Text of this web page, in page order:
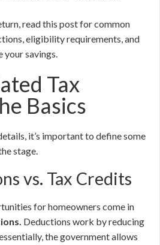
read this post for common
eligibility requirements, and
your savings.
Tax
Basics
it’s important to define some
stage.
vs. Tax Credits
for homeowners come in
Deductions work by reducing
the government allows